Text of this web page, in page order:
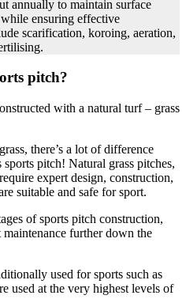
annually to maintain surface
ensuring effective
scarification, koroing, aeration,
pitch?
with a natural turf – grass
there’s a lot of difference
sports pitch! Natural grass pitches,
expert design, construction,
suitable and safe for sport.
of sports pitch construction,
further down the
used for sports such as
used at the very highest levels of